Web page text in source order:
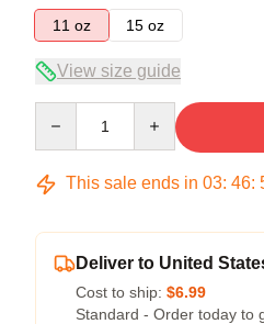
11 oz
15 oz
View size guide
This sale ends in 03: 46:
Deliver to United
Cost to ship: $6.99
Standard - Order today to